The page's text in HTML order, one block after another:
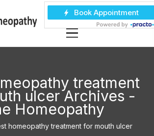
treatment
ulcer Archives -
Homeopathy
homeopathy treatment for mouth ulcer